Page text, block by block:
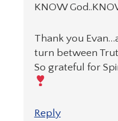
KNOW
Thank you
turn between
So grateful for
Reply